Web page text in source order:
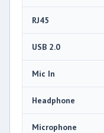
RJ45
USB 2.0
Mic In
Headphone
Microphone